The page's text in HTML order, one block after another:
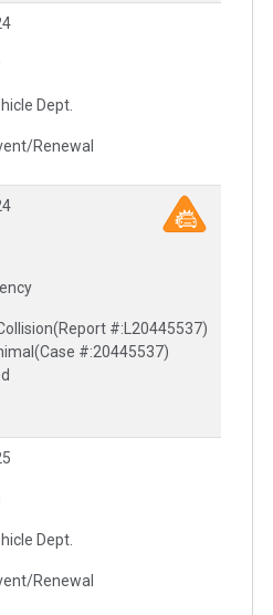
Dept.
Renewal
#:L20445537)
#:20445537)
Dept.
Renewal